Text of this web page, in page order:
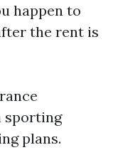
happen to
the rent is
sporting
plans.